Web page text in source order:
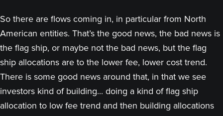
So there are flows coming in, in particular from North
American entities. That’s the good news, the bad news is
the flag ship, or maybe not the bad news, but the flag
ship allocations are to the lower fee, lower cost trend.
There is some good news around that, in that we see
investors kind of building... doing a kind of flag ship
allocation to low fee trend and then building allocations